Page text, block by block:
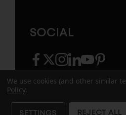
SOCIAL
facebook
twitter
instagram
linkedin
youtubepinterest
© 2026 Sugatsune
We use cookies (and other similar
Policy.
SETTINGS REJECT ALL